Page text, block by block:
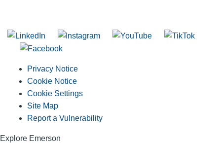
Privacy Notice
Cookie Notice
Cookie Settings
Site Map
Report a Vulnerability
Explore Emerson